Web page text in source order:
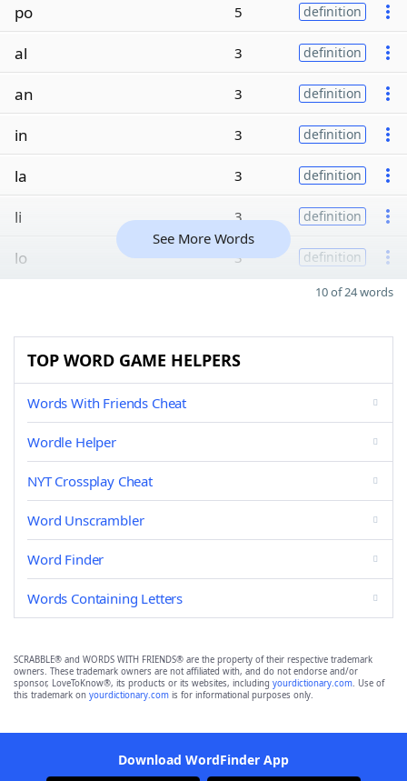
po 5 definition
al 3 definition
an 3 definition
in 3 definition
la 3 definition
li 3 definition
lo 3 definition
See More Words
10 of 24 words
TOP WORD GAME HELPERS
Words With Friends Cheat
Wordle Helper
NYT Crossplay Cheat
Word Unscrambler
Word Finder
Words Containing Letters
SCRABBLE® and WORDS WITH FRIENDS® are the property of their respective trademark
owners. These trademark owners are not affiliated with, and do not endorse and/or
sponsor, LoveToKnow®, its products or its websites, including yourdictionary.com. Use of
this trademark on yourdictionary.com is for informational purposes only.
Download WordFinder App